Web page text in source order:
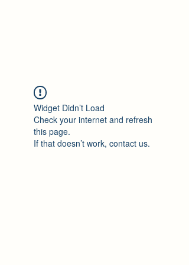
Widget Didn’t Load
Check your internet and refresh
this page.
If that doesn’t work, contact us.